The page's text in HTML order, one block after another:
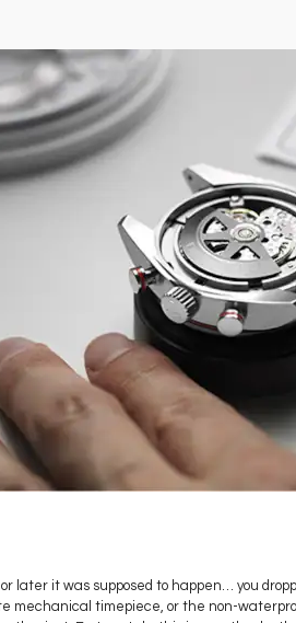
or later it was supposed to happen… you
mechanical timepiece, or the non-